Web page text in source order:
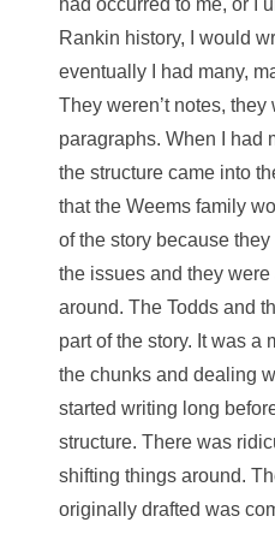
Rankin history, I would
eventually I had many,
They weren’t notes,
paragraphs. When I had
the structure came into
that the Weems family
of the story because
the issues and they
around. The Todds and
part of the story. It was a
the chunks and dealing
started writing long
structure. There was
shifting things around.
originally drafted was